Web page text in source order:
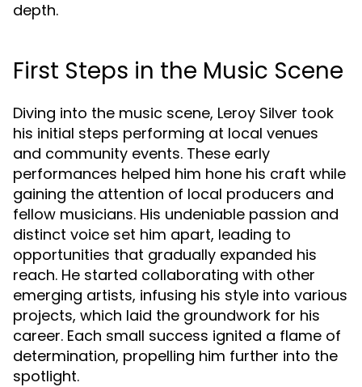
depth.
First Steps in the Music Scene
Diving into the music scene, Leroy Silver took
his initial steps performing at local venues
and community events. These early
performances helped him hone his craft while
gaining the attention of local producers and
fellow musicians. His undeniable passion and
distinct voice set him apart, leading to
opportunities that gradually expanded his
reach. He started collaborating with other
emerging artists, infusing his style into various
projects, which laid the groundwork for his
career. Each small success ignited a flame of
determination, propelling him further into the
spotlight.